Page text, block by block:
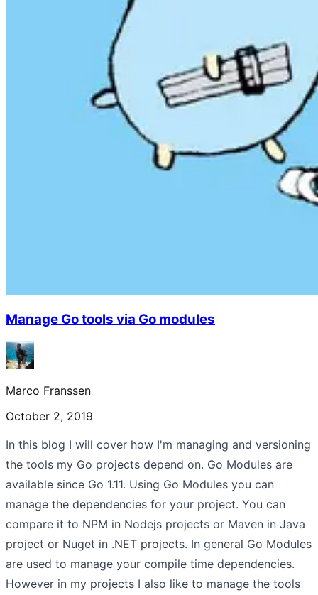
Manage Go tools via Go modules
Marco Franssen
October 2, 2019
In this blog I will cover how I'm managing and versioning
the tools my Go projects depend on. Go Modules are
available since Go 1.11. Using Go Modules you can
manage the dependencies for your project. You can
compare it to NPM in Nodejs projects or Maven in Java
project or Nuget in .NET projects. In general Go Modules
are used to manage your compile time dependencies.
However in my projects I also like to manage the tools